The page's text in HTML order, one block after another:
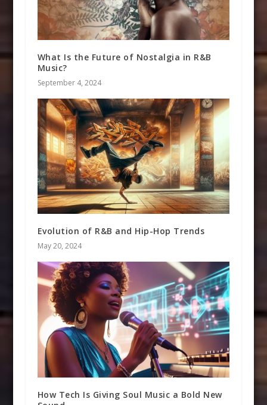
What Is the Future of Nostalgia in R&B
Music?
September 4, 2024
Evolution of R&B and Hip-Hop Trends
May 20, 2024
How Tech Is Giving Soul Music a Bold New